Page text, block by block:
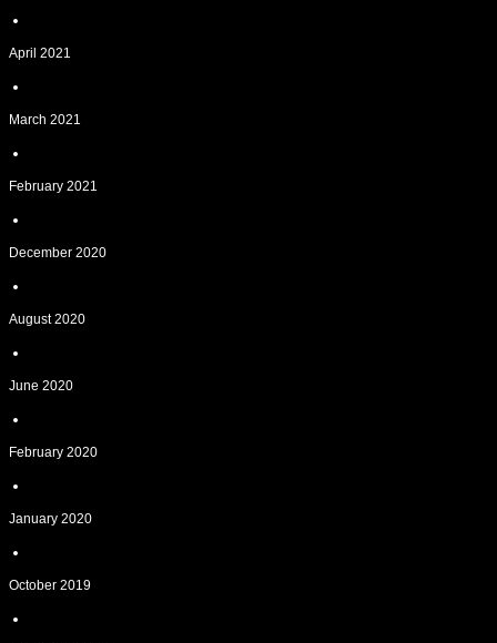
April 2021
March 2021
February 2021
December 2020
August 2020
June 2020
February 2020
January 2020
October 2019